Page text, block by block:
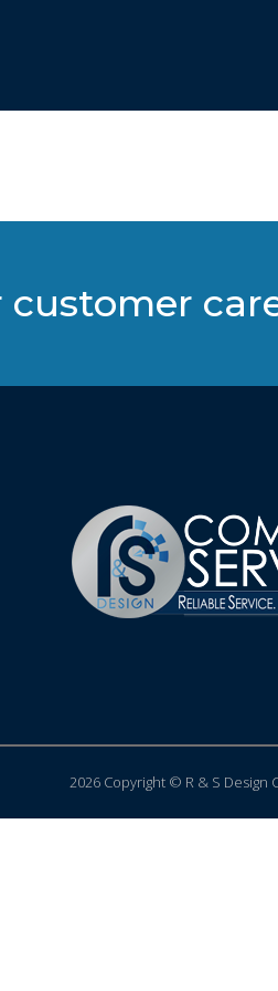
customer
2026 Copyright © R & S Design